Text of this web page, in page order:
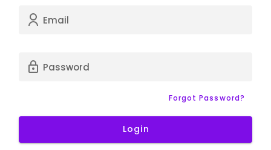
Email
Password
Forgot Password?
Login